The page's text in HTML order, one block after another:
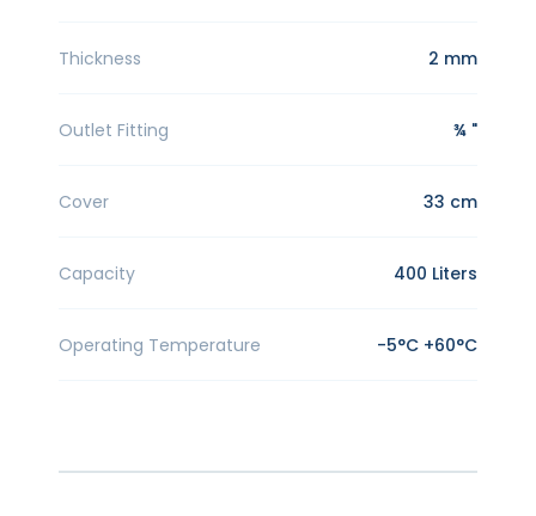
Thickness 2 mm
Outlet Fitting ¾ "
Cover 33 cm
Capacity 400 Liters
Operating Temperature -5°C +60°C